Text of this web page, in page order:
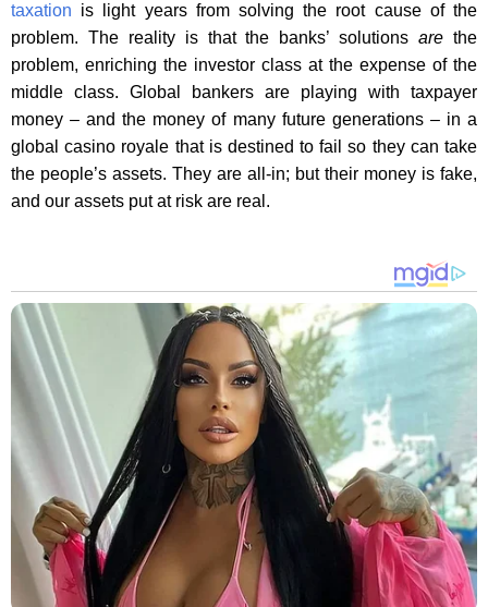
taxation is light years from solving the root cause of the
problem. The reality is that the banks’ solutionsare the
problem, enriching the investor class at the expense of the
middle class. Global bankers are playing with taxpayer
money – and the money of many future generations – in a
global casino royale that is destined to fail so they can take
the people’s assets. They are all-in; but their money is fake,
and our assets put at risk are real.